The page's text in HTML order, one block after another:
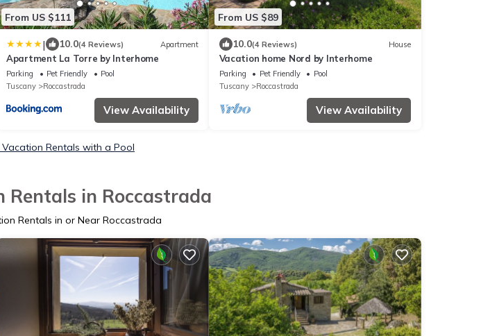
From US $111
| 10.0(4 Reviews) Apartment
Apartment La Torre by Interhome
Parking Pet Friendly
Pool
Tuscany
Roccastrada
View Availability
From US $89
10.0(4 Reviews) House
Vacation home Nord by Interhome
Parking Pet Friendly
Pool
Tuscany
Roccastrada
View Availability
Rentals with a Pool
Rentals in Roccastrada
Rentals in or Near Roccastrada